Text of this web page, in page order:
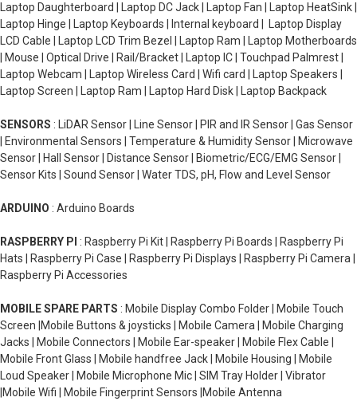
Laptop Daughterboard | Laptop DC Jack | Laptop Fan | Laptop HeatSink |
Laptop Hinge | Laptop Keyboards | Internal keyboard | Laptop Display
LCD Cable | Laptop LCD Trim Bezel | Laptop Ram | Laptop Motherboards
| Mouse | Optical Drive | Rail/Bracket | Laptop IC | Touchpad Palmrest |
Laptop Webcam | Laptop Wireless Card | Wifi card | Laptop Speakers |
Laptop Screen | Laptop Ram | Laptop Hard Disk | Laptop Backpack
SENSORS : LiDAR Sensor | Line Sensor | PIR and IR Sensor | Gas Sensor
| Environmental Sensors | Temperature & Humidity Sensor | Microwave
Sensor | Hall Sensor | Distance Sensor | Biometric/ECG/EMG Sensor |
Sensor Kits | Sound Sensor | Water TDS, pH, Flow and Level Sensor
ARDUINO : Arduino Boards
RASPBERRY PI : Raspberry Pi Kit | Raspberry Pi Boards | Raspberry Pi
Hats | Raspberry Pi Case | Raspberry Pi Displays | Raspberry Pi Camera |
Raspberry Pi Accessories
MOBILE SPARE PARTS : Mobile Display Combo Folder | Mobile Touch
Screen |Mobile Buttons & joysticks | Mobile Camera | Mobile Charging
Jacks | Mobile Connectors | Mobile Ear-speaker | Mobile Flex Cable |
Mobile Front Glass | Mobile handfree Jack | Mobile Housing | Mobile
Loud Speaker | Mobile Microphone Mic | SIM Tray Holder | Vibrator
|Mobile Wifi | Mobile Fingerprint Sensors |Mobile Antenna